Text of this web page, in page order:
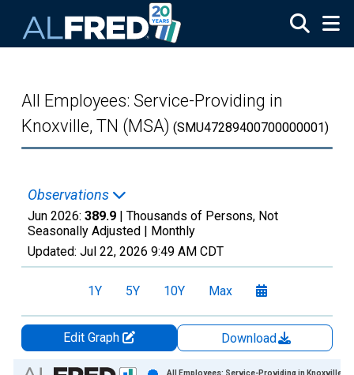
All Employees: Service-Providing in
Knoxville, TN (MSA) (SMU47289400700000001)
Observations
Jun 2026: 389.9 | Thousands of Persons, Not
Seasonally Adjusted | Monthly
Updated: Jul 22, 2026 9:49 AM CDT
1Y 5Y 10Y Max
Edit Graph
Download
Chart
All Employees: Service-Providing in Knoxville,